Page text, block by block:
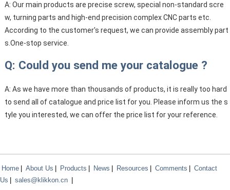
A: Our main products are precise screw, special non-standard scre
w, turning parts and high-end precision complex CNC parts etc.
According to the customer's request, we can provide assembly part
s.One-stop service.
Q: Could you send me your catalogue ?
A: As we have more than thousands of products, it is really too hard
to send all of catalogue and price list for you. Please inform us the s
tyle you interested, we can offer the price list for your reference.
Home About Us Products News Resources Comments
Contact
Us
sales@klikkon.cn